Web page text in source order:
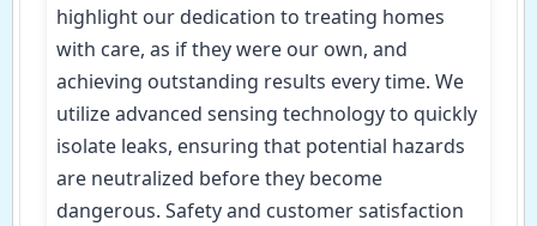
highlight our dedication to treating homes
with care, as if they were our own, and
achieving outstanding results every time. We
utilize advanced sensing technology to quickly
isolate leaks, ensuring that potential hazards
are neutralized before they become
dangerous. Safety and customer satisfaction